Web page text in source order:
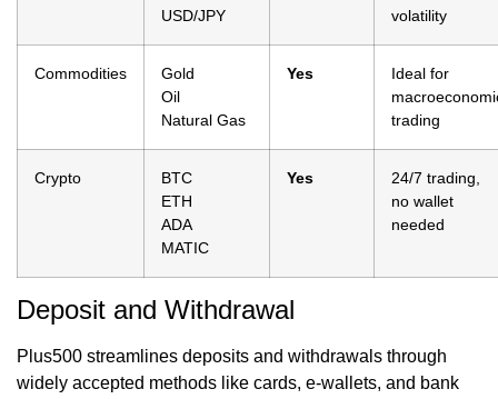
USD/JPY
volatility
Commodities
Gold
Oil
Natural Gas
Yes
Ideal for
trading
Crypto
BTC
ETH
ADA
MATIC
Yes
24/7 trading,
no wallet
needed
Deposit and Withdrawal
Plus500 streamlines deposits and withdrawals through
widely accepted methods like cards, e-wallets, and bank